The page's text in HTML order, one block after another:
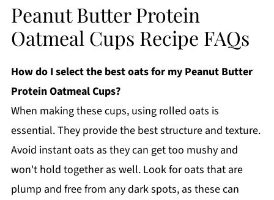
Peanut Butter Protein
Oatmeal Cups Recipe FAQs
How do I select the best oats for my Peanut Butter
Protein Oatmeal Cups?
When making these cups, using rolled oats is
essential. They provide the best structure and texture.
Avoid instant oats as they can get too mushy and
won't hold together as well. Look for oats that are
plump and free from any dark spots, as these can